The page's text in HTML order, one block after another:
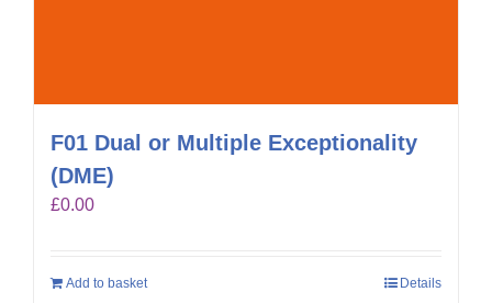
F01 Dual or Multiple Exceptionality
(DME)
£0.00
Add to basket Details